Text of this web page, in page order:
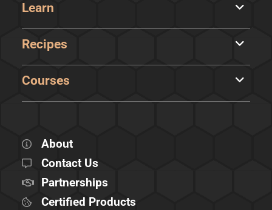
Learn
Recipes
Courses
About
Contact Us
Partnerships
Certified Products